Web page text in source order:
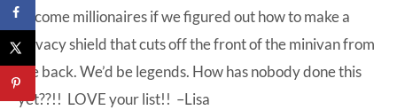
become millionaires if we figured out how to make a
privacy shield that cuts off the front of the minivan from
the back. We’d be legends. How has nobody done this
yet??!! LOVE your list!! –Lisa